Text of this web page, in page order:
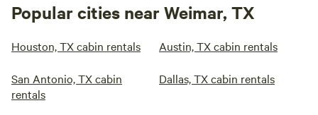
Popular cities near Weimar, TX
Houston, TX cabin rentals Austin, TX cabin rentals
San Antonio, TX cabin
rentals
Dallas, TX cabin rentals